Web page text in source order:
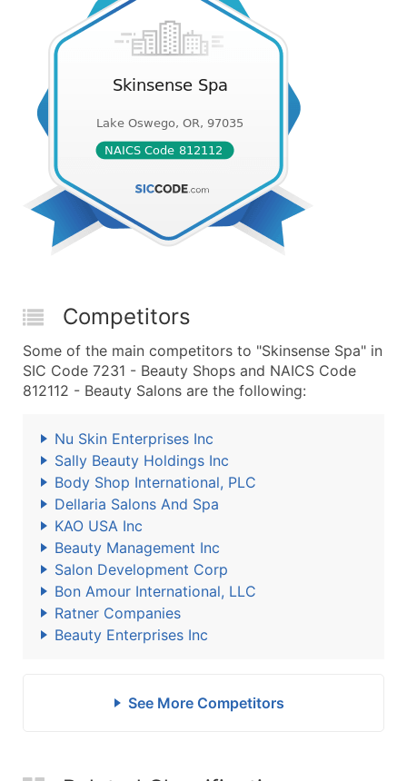
Competitors
Some of the main competitors to "Skinsense Spa" in
SIC Code 7231 - Beauty Shops and NAICS Code
812112 - Beauty Salons are the following:
Nu Skin Enterprises Inc
Sally Beauty Holdings Inc
Body Shop International, PLC
Dellaria Salons And Spa
KAO USA Inc
Beauty Management Inc
Salon Development Corp
Bon Amour International, LLC
Ratner Companies
Beauty Enterprises Inc
See More Competitors